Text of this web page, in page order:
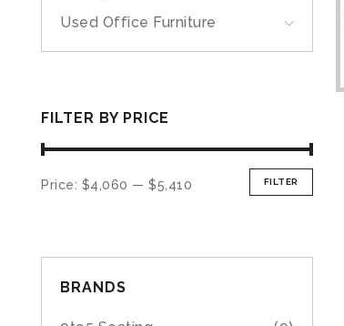
Used Office Furniture
FILTER BY PRICE
FILTER
Price: $4,060 — $5,410
BRANDS